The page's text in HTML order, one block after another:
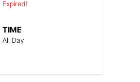
Expired!
TIME
All Day